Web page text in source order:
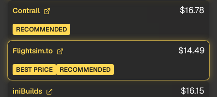
Contrail $16.78
RECOMMENDED
Flightsim.to $14.49
BEST PRICE RECOMMENDED
iniBuilds $16.15